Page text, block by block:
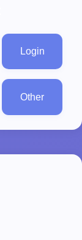
Login
Other